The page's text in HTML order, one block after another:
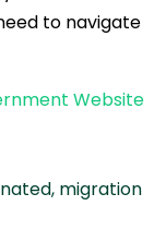
to navigate
Website
, migration